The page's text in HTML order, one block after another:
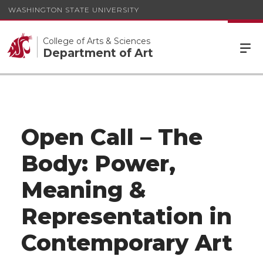
WASHINGTON STATE UNIVERSITY
College of Arts & Sciences
Department of Art
Open Call – The
Body: Power,
Meaning &
Representation in
Contemporary Art